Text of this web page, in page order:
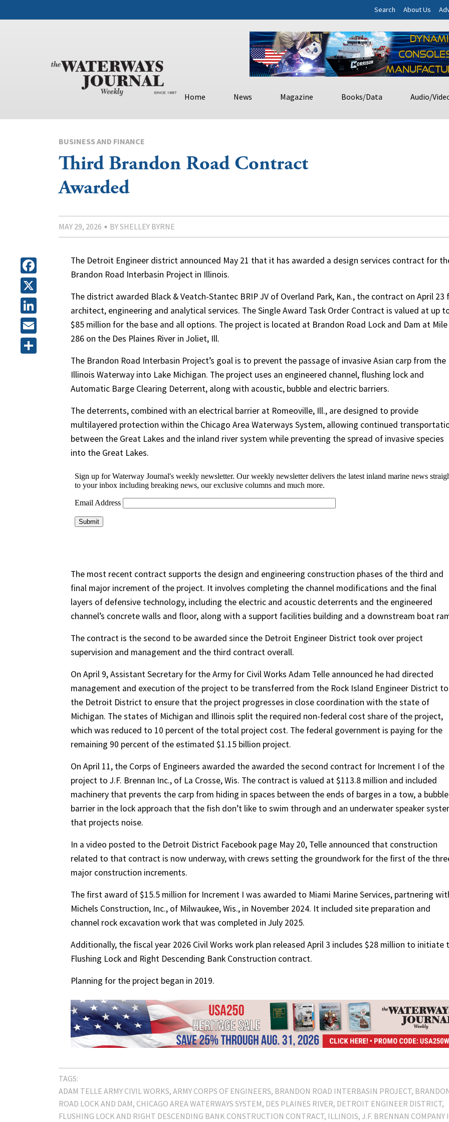
Search About Us
Home News Magazine Books/Data Audio/
BUSINESS AND FINANCE
Third Brandon Road Contract
Awarded
MAY 29, 2026 BY SHELLEY BYRNE
Facebook
X
LinkedIn
Email
The Detroit Engineer district announced May 21 that it has awarded a design services contract for
Brandon Road Interbasin Project in Illinois.
The district awarded Black & Veatch-Stantec BRIP JV of Overland Park, Kan., the contract on April 23
architect, engineering and analytical services. The Single Award Task Order Contract is valued at up
$85 million for the base and all options. The project is located at Brandon Road Lock and Dam at Mile
286 on the Des Plaines River in Joliet, Ill.
The Brandon Road Interbasin Project’s goal is to prevent the passage of invasive Asian carp from the
Illinois Waterway into Lake Michigan. The project uses an engineered channel, flushing lock and
Automatic Barge Clearing Deterrent, along with acoustic, bubble and electric barriers.
The deterrents, combined with an electrical barrier at Romeoville, Ill., are designed to provide
multilayered protection within the Chicago Area Waterways System, allowing continued
between the Great Lakes and the inland river system while preventing the spread of invasive species
into the Great Lakes.
The most recent contract supports the design and engineering construction phases of the third and
final major increment of the project. It involves completing the channel modifications and the final
layers of defensive technology, including the electric and acoustic deterrents and the engineered
channel’s concrete walls and floor, along with a support facilities building and a downstream boat
The contract is the second to be awarded since the Detroit Engineer District took over project
supervision and management and the third contract overall.
On April 9, Assistant Secretary for the Army for Civil Works Adam Telle announced he had directed
management and execution of the project to be transferred from the Rock Island Engineer District to
the Detroit District to ensure that the project progresses in close coordination with the state of
Michigan. The states of Michigan and Illinois split the required non-federal cost share of the project,
which was reduced to 10 percent of the total project cost. The federal government is paying for the
remaining 90 percent of the estimated $1.15 billion project.
On April 11, the Corps of Engineers awarded the awarded the second contract for Increment I of the
project to J.F. Brennan Inc., of La Crosse, Wis. The contract is valued at $113.8 million and included
machinery that prevents the carp from hiding in spaces between the ends of barges in a tow, a bubble
barrier in the lock approach that the fish don’t like to swim through and an underwater speaker
that projects noise.
In a video posted to the Detroit District Facebook page May 20, Telle announced that construction
related to that contract is now underway, with crews setting the groundwork for the first of the
major construction increments.
The first award of $15.5 million for Increment I was awarded to Miami Marine Services, partnering
Michels Construction, Inc., of Milwaukee, Wis., in November 2024. It included site preparation and
channel rock excavation work that was completed in July 2025.
Additionally, the fiscal year 2026 Civil Works work plan released April 3 includes $28 million to initiate
Flushing Lock and Right Descending Bank Construction contract.
Planning for the project began in 2019.
TAGS:
ADAM TELLE ARMY CIVIL WORKS ARMY CORPS OF ENGINEERS BRANDON ROAD INTERBASIN PROJECT
ROAD LOCK AND DAM CHICAGO AREA WATERWAYS SYSTEM DES PLAINES RIVER DETROIT ENGINEER DISTRICT
FLUSHING LOCK AND RIGHT DESCENDING BANK CONSTRUCTION CONTRACT ILLINOIS J.F. BRENNAN COMPANY